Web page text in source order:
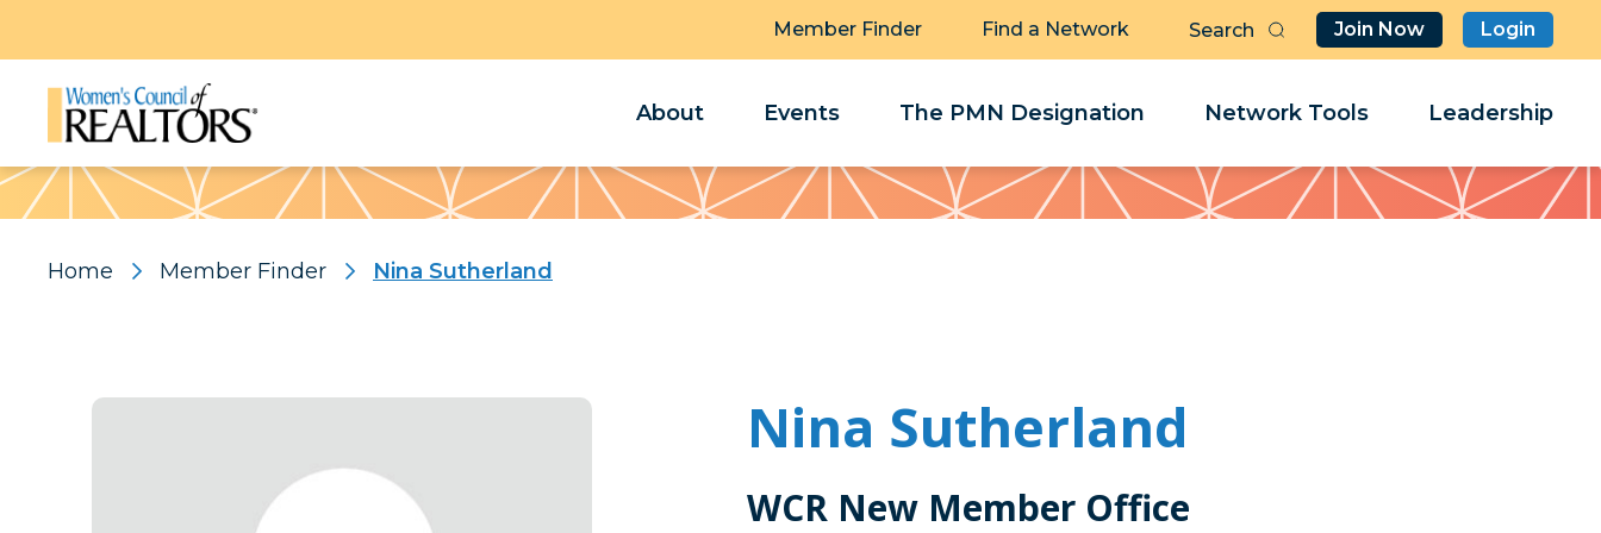
Member Finder Find a Network Join Now Login
About Events The PMN Designation Network Tools Leadership
Pattern
Home Member Finder Nina Sutherland
Nina Sutherland
WCR New Member Office